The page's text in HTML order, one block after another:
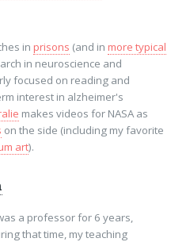
in prisons (and in more typical
in neuroscience and
focused on reading and
interest in alzheimer's
makes videos for NASA as
on the side (including my favorite
art).
a professor for 6 years,
that time, my teaching